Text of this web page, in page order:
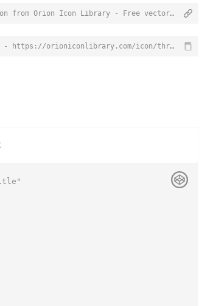
<a href="https://orioniconlibrary.com/icon/three-columns-layout-3789">Three Columns Layout Icon from Orion Icon Library - Free vector icons - SVG, PNG, & Icon Font</a>
Three Columns Layout Icon from Orion Icon Library - Free vector icons - SVG, PNG, & Icon Font - https://orioniconlibrary.com/icon/three-columns-layout-3789